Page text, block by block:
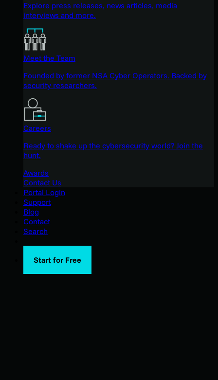
Explore press releases, news articles, media
interviews and more.
Meet the Team
Founded by former NSA Cyber Operators. Backed by
security researchers.
Careers
Ready to shake up the cybersecurity world? Join the
hunt.
Awards
Contact Us
Portal Login
Support
Blog
Contact
Search
Start for Free